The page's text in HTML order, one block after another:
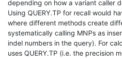
depending on how a variant caller
Using QUERY.TP for recall would
where different methods create
systematically calling MNPs as
indel numbers in the query). For
uses QUERY.TP (i.e. the precision